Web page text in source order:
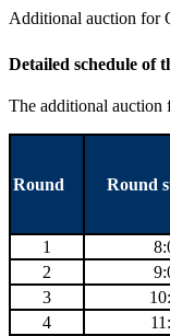
Additional auction for
Detailed schedule of
The additional
Round Round
1
2
3
4